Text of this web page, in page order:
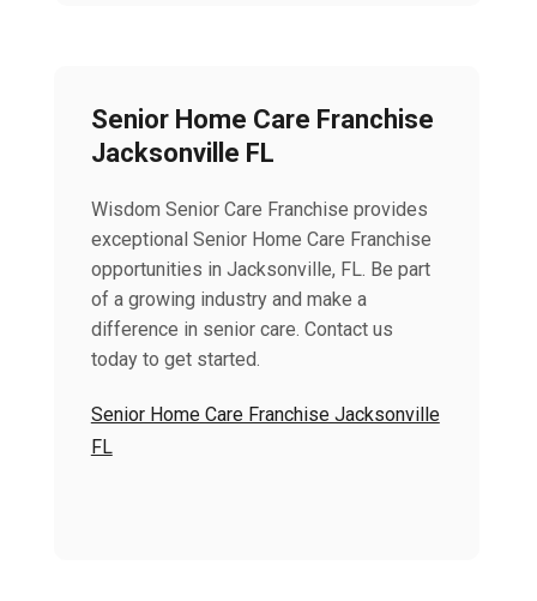
Senior Home Care Franchise
Jacksonville FL
Wisdom Senior Care Franchise provides
exceptional Senior Home Care Franchise
opportunities in Jacksonville, FL. Be part
of a growing industry and make a
difference in senior care. Contact us
today to get started.
Senior Home Care Franchise Jacksonville
FL